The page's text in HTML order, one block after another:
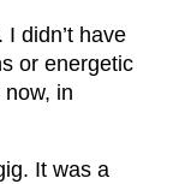
didn’t have
or energetic
in
It was a